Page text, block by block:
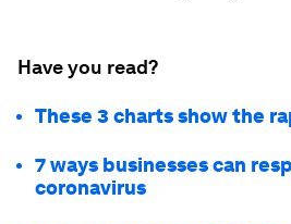
Have you read?
These 3 charts show the
7 ways businesses can
coronavirus